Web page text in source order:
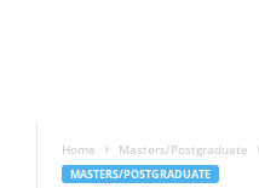
Home Masters/Postgraduate
MASTERS/POSTGRADUATE